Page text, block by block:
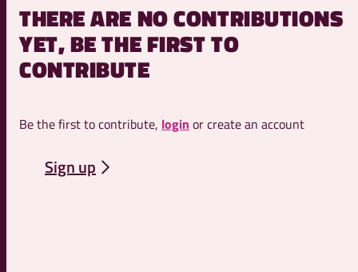
THERE ARE NO CONTRIBUTIONS
YET, BE THE FIRST TO
CONTRIBUTE
Be the first to contribute, login or create an account
Sign up